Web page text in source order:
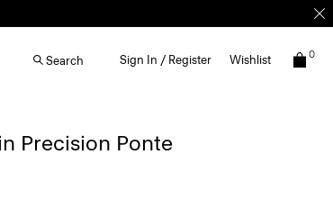
Search Sign In / Register Wishlist 0
Precision Ponte